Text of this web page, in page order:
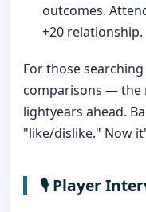
outcomes.
+20 relationship.
For those searching
comparisons — the
lightyears ahead.
"like/dislike." Now
🎙️ Player